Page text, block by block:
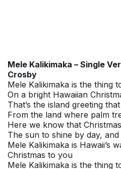
Mele Kalikimaka – Single
Crosby
Mele Kalikimaka is the thing
On a bright Hawaiian
That’s the island greeting
From the land where palm
Here we know that
The sun to shine by day,
Mele Kalikimaka is Hawaii’s
Christmas to you
Mele Kalikimaka is the thing